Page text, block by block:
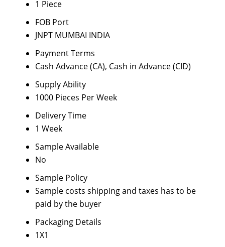
1 Piece
FOB Port
JNPT MUMBAI INDIA
Payment Terms
Cash Advance (CA), Cash in Advance (CID)
Supply Ability
1000 Pieces Per Week
Delivery Time
1 Week
Sample Available
No
Sample Policy
Sample costs shipping and taxes has to be
paid by the buyer
Packaging Details
1X1